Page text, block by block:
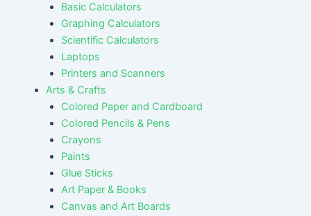
Basic Calculators
Graphing Calculators
Scientific Calculators
Laptops
Printers and Scanners
Arts & Crafts
Colored Paper and Cardboard
Colored Pencils & Pens
Crayons
Paints
Glue Sticks
Art Paper & Books
Canvas and Art Boards